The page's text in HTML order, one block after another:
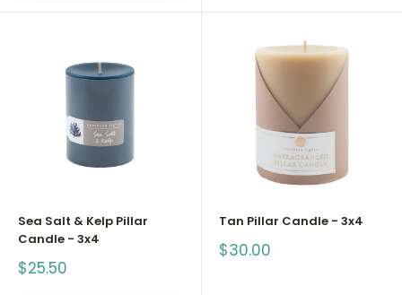
Sea Salt & Kelp Pillar
Candle - 3x4
Sale
price
$25.50
Tan Pillar Candle - 3x4
Sale
price
$30.00